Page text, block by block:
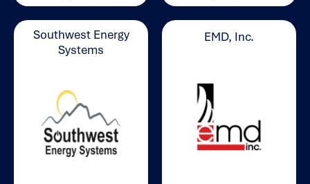
Southwest Energy
Systems
EMD, Inc.